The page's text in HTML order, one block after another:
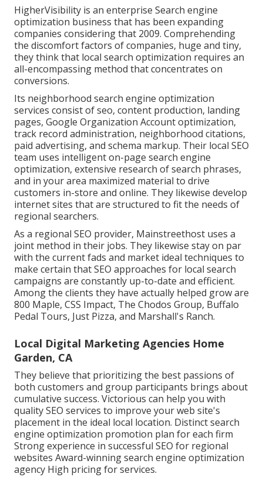
HigherVisibility is an enterprise Search engine
optimization business that has been expanding
companies considering that 2009. Comprehending
the discomfort factors of companies, huge and tiny,
they think that local search optimization requires an
all-encompassing method that concentrates on
conversions.
Its neighborhood search engine optimization
services consist of seo, content production, landing
pages, Google Organization Account optimization,
track record administration, neighborhood citations,
paid advertising, and schema markup. Their local SEO
team uses intelligent on-page search engine
optimization, extensive research of search phrases,
and in your area maximized material to drive
customers in-store and online. They likewise develop
internet sites that are structured to fit the needs of
regional searchers.
As a regional SEO provider, Mainstreethost uses a
joint method in their jobs. They likewise stay on par
with the current fads and market ideal techniques to
make certain that SEO approaches for local search
campaigns are constantly up-to-date and efficient.
Among the clients they have actually helped grow are
800 Maple, CSS Impact, The Chodos Group, Buffalo
Pedal Tours, Just Pizza, and Marshall's Ranch.
Local Digital Marketing Agencies Home
Garden, CA
They believe that prioritizing the best passions of
both customers and group participants brings about
cumulative success. Victorious can help you with
quality SEO services to improve your web site's
placement in the ideal local location. Distinct search
engine optimization promotion plan for each firm
Strong experience in successful SEO for regional
websites Award-winning search engine optimization
agency High pricing for services.